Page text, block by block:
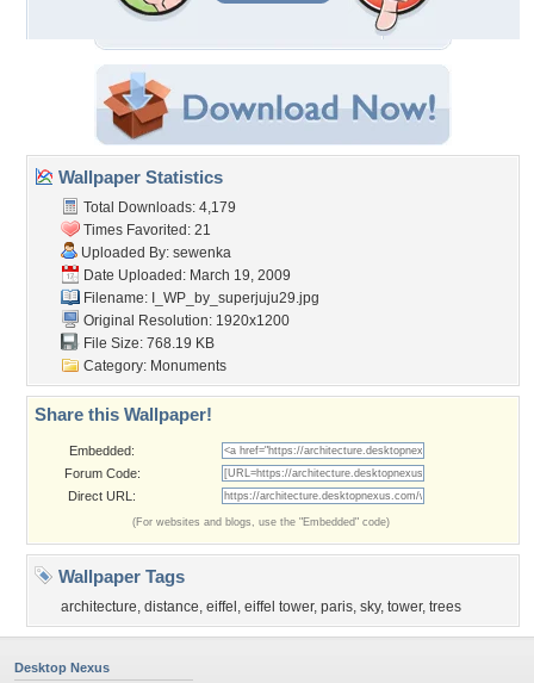
Wallpaper Statistics
Total Downloads: 4,179
Times Favorited: 21
Uploaded By: sewenka
Date Uploaded: March 19, 2009
Filename:
I_WP_by_superjuju29.jpg
Original Resolution: 1920x1200
File Size: 768.19 KB
Category: Monuments
Share this Wallpaper!
Embedded:
Forum Code:
Direct URL:
(For websites and blogs, use the "Embedded" code)
Wallpaper Tags
architecture, distance, eiffel , eiffel tower, paris, sky, tower, trees
Desktop Nexus